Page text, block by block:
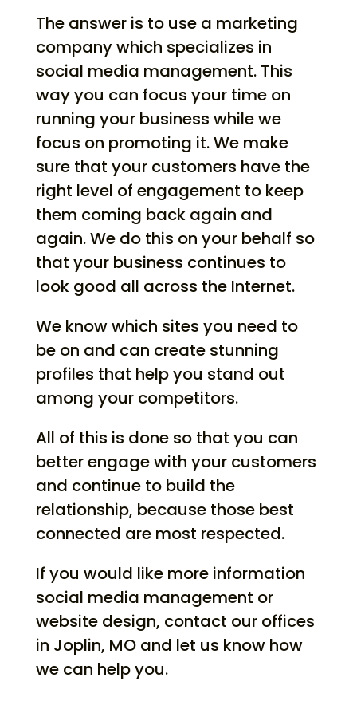
The answer is to use a marketing
company which specializes in
social media management. This
way you can focus your time on
running your business while we
focus on promoting it. We make
sure that your customers have the
right level of engagement to keep
them coming back again and
again. We do this on your behalf so
that your business continues to
look good all across the Internet.
We know which sites you need to
be on and can create stunning
profiles that help you stand out
among your competitors.
All of this is done so that you can
better engage with your customers
and continue to build the
relationship, because those best
connected are most respected.
If you would like more information
social media management or
website design, contact our offices
in Joplin, MO and let us know how
we can help you.